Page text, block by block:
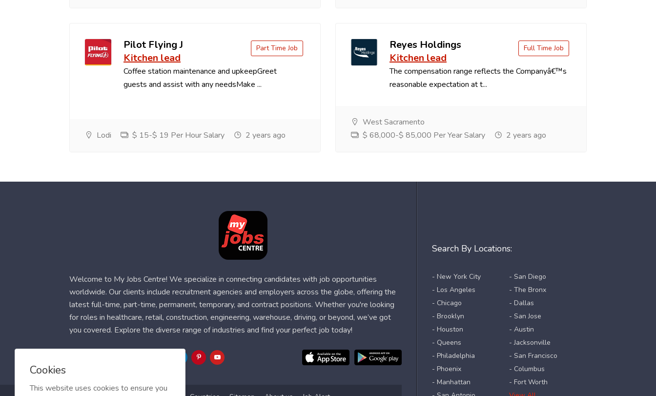
Pilot Flying J
Kitchen lead
Coffee station maintenance and upkeepGreet
guests and assist with any needsMake ...
Part Time Job
Lodi $ 15-$ 19 Per Hour Salary 2 years ago
Reyes Holdings
Kitchen lead
The compensation range reflects the Companyâ€™s
reasonable expectation at t...
Full Time Job
West Sacramento
$ 68,000-$ 85,000 Per Year Salary
2 years ago
Search By Locations:
- New York City
- Los Angeles
- Chicago
- Brooklyn
- Houston
- Queens
- Philadelphia
- Phoenix
- Manhattan
- San Diego
- The Bronx
- Dallas
- San Jose
- Austin
- Jacksonville
- San Francisco
- Columbus
- Fort Worth
Welcome to My Jobs Centre! We specialize in connecting candidates with job opportunities
worldwide. Our clients include recruitment agencies and employers across the globe, offering the
latest full-time, part-time, permanent, temporary, and contract positions. Whether you're looking
for roles in healthcare, retail, construction, engineering, warehouse, driving, or beyond, we’ve got
you covered. Explore the diverse range of industries and find your perfect job today!
Cookies
This website uses cookies to ensure you